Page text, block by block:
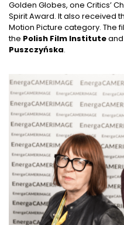
Golden Globes, one Critics’
Spirit Award. It also received
Motion Picture category. The
the Polish Film Institute
Puszczyńska.